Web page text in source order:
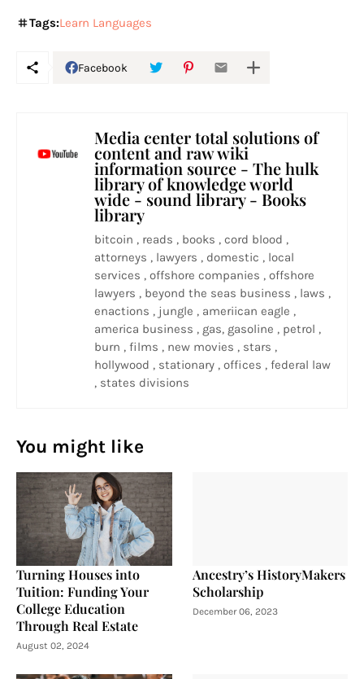
Tags:Learn Languages
Facebook
Media center total solutions of
content and raw wiki
information source - The hulk
library of knowledge world
wide - sound library - Books
library
bitcoin , reads , books , cord blood ,
attorneys , lawyers , domestic , local
services , offshore companies , offshore
lawyers , beyond the seas business , laws ,
enactions , jungle , ameriican eagle ,
america business , gas, gasoline , petrol ,
burn , films , new movies , stars ,
hollywood , stationary , offices , federal law
, states divisions
You might like
Turning Houses into
Tuition: Funding Your
College Education
Through Real Estate
August 02, 2024
Ancestry’s HistoryMakers
Scholarship
December 06, 2023